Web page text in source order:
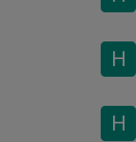
H
H